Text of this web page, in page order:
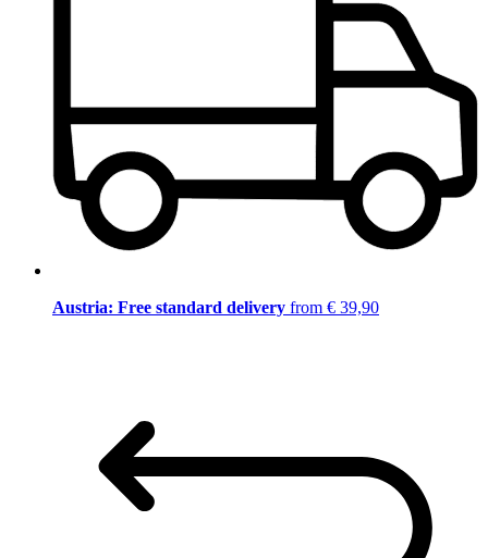
Austria: Free standard delivery from € 39,90